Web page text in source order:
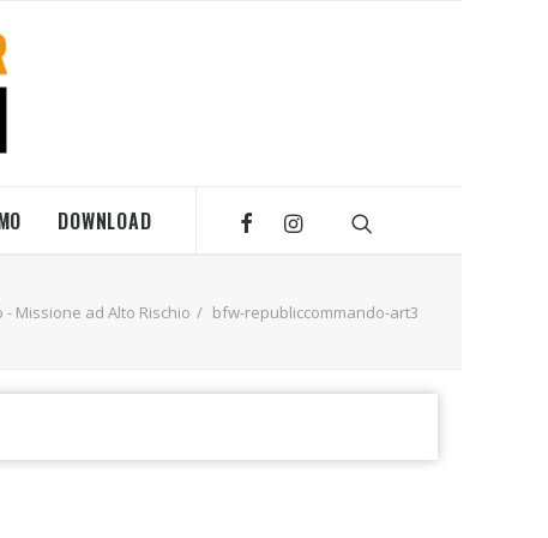
DOWNLOAD
Missione ad Alto Rischio bfw-republiccommando-art3